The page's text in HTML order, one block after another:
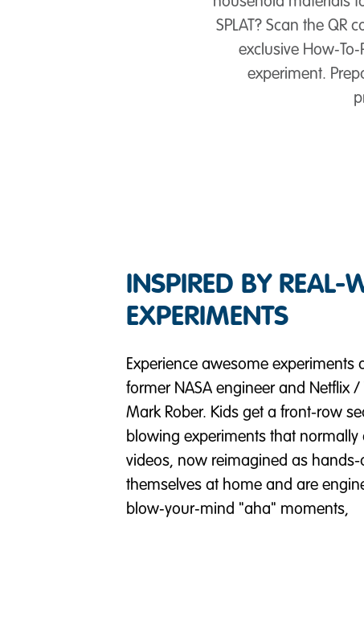
SPLAT? Scan the
exclusive
experiment.
INSPIRED BY REAL-
EXPERIMENTS
Experience awesome experiments
former NASA engineer and Netflix
Mark Rober. Kids get a front-row
blowing experiments that normally
videos, now reimagined as
themselves at home and are
blow‑your‑mind "aha" moments,